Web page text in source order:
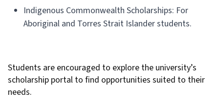
Indigenous Commonwealth Scholarships: For
Aboriginal and Torres Strait Islander students.
Students are encouraged to explore the university’s
scholarship portal to find opportunities suited to their
needs.